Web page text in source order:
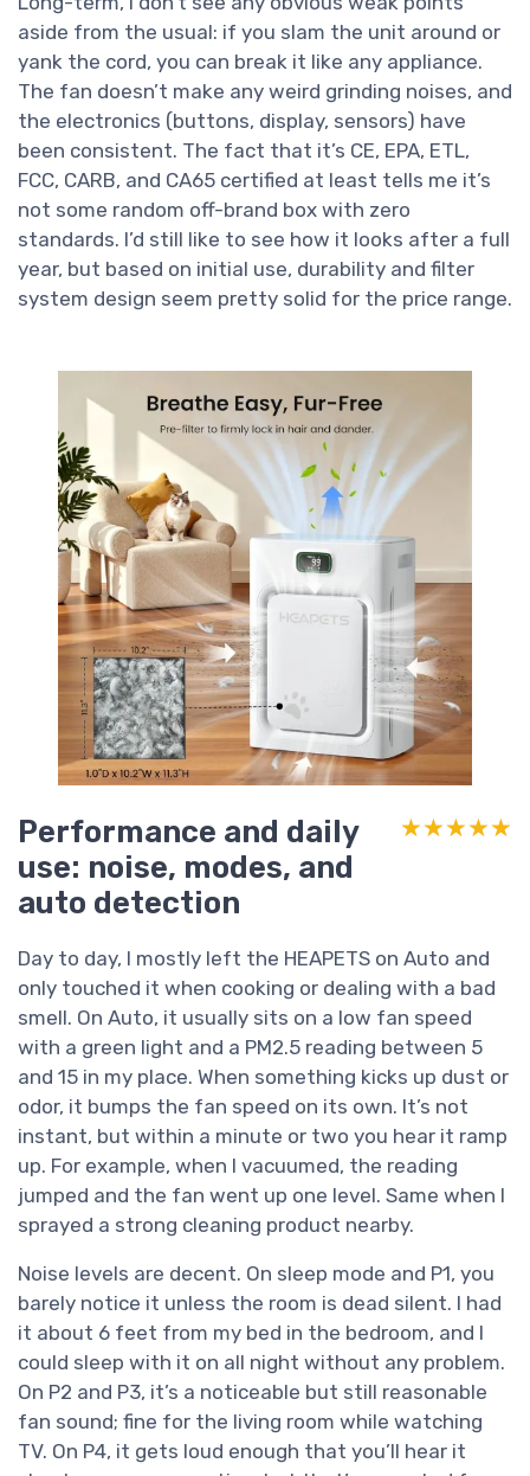
aside from the usual: if you slam the unit around or
yank the cord, you can break it like any appliance.
The fan doesn’t make any weird grinding noises, and
the electronics (buttons, display, sensors) have
been consistent. The fact that it’s CE, EPA, ETL,
FCC, CARB, and CA65 certified at least tells me it’s
not some random off-brand box with zero
standards. I’d still like to see how it looks after a full
year, but based on initial use, durability and filter
system design seem pretty solid for the price range.
Performance and daily
use: noise, modes, and
auto detection
★★★★★
★★★★★
Day to day, I mostly left the HEAPETS on Auto and
only touched it when cooking or dealing with a bad
smell. On Auto, it usually sits on a low fan speed
with a green light and a PM2.5 reading between 5
and 15 in my place. When something kicks up dust or
odor, it bumps the fan speed on its own. It’s not
instant, but within a minute or two you hear it ramp
up. For example, when I vacuumed, the reading
jumped and the fan went up one level. Same when I
sprayed a strong cleaning product nearby.
Noise levels are decent. On sleep mode and P1, you
barely notice it unless the room is dead silent. I had
it about 6 feet from my bed in the bedroom, and I
could sleep with it on all night without any problem.
On P2 and P3, it’s a noticeable but still reasonable
fan sound; fine for the living room while watching
TV. On P4, it gets loud enough that you’ll hear it